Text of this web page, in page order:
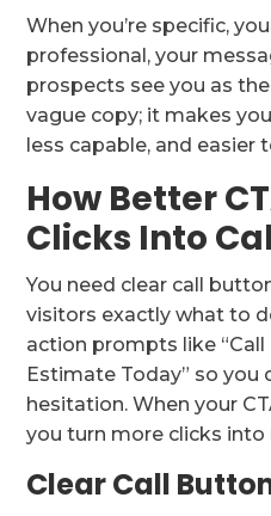
When you’re specific,
professional, your
prospects see you as the
vague copy; it makes
less capable, and easier
How Better
Clicks Into
You need clear call
visitors exactly what to
action prompts like “Call
Estimate Today” so you
hesitation. When your
you turn more clicks into
Clear Call